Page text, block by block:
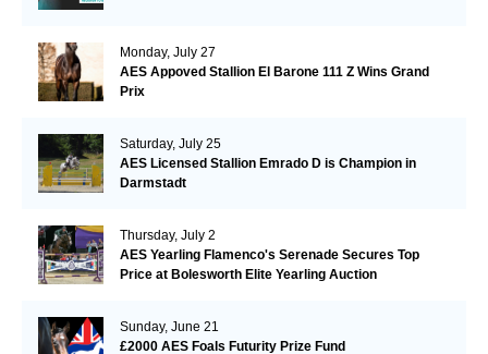
Monday, July 27
AES Appoved Stallion El Barone 111 Z Wins Grand
Prix
Saturday, July 25
AES Licensed Stallion Emrado D is Champion in
Darmstadt
Thursday, July 2
AES Yearling Flamenco's Serenade Secures Top
Price at Bolesworth Elite Yearling Auction
Sunday, June 21
£2000 AES Foals Futurity Prize Fund